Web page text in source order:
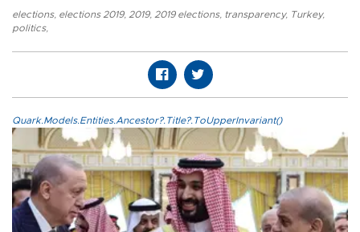
elections, elections 2019, 2019, 2019 elections, transparency, Turkey,
politics,
Quark.Models.Entities.Ancestor?.Title?.ToUpperInvariant()